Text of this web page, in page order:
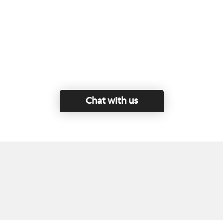
Chat with us